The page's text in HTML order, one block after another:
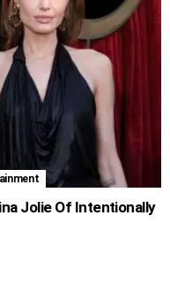
Jolie Of Intentionally